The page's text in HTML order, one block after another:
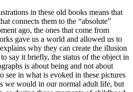
in these old books means that
connects them to the “absolute”
ago, the ones that come from
gave us a world and allowed us to
why they can create the illusion
say it briefly, the status of the object in
is about being and not about
see in what is evoked in these pictures
we would in our normal adult life, but